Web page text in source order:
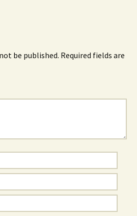
be published. Required fields are